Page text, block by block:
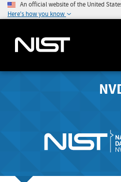
An official website of the United
Here's how you know